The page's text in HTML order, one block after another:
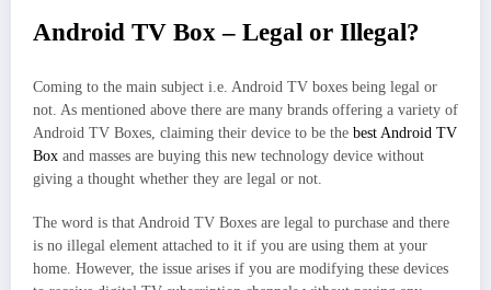
Android TV Box – Legal or Illegal?
Coming to the main subject i.e. Android TV boxes being legal or
not. As mentioned above there are many brands offering a variety of
Android TV Boxes, claiming their device to be the best Android TV
Box and masses are buying this new technology device without
giving a thought whether they are legal or not.
The word is that Android TV Boxes are legal to purchase and there
is no illegal element attached to it if you are using them at your
home. However, the issue arises if you are modifying these devices